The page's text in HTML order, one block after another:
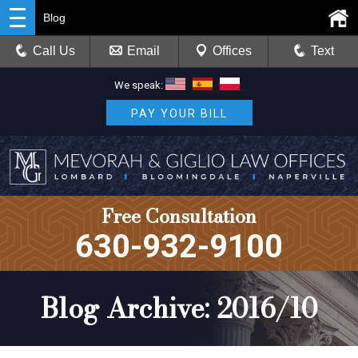
We speak:
PAY YOUR BILL
Free Consultation
630-932-9100
Blog
Call Us Email Offices Text
Blog Archive: 2016/10